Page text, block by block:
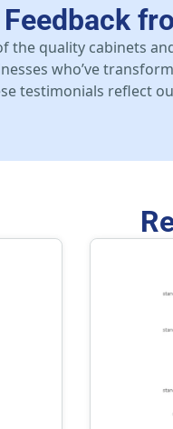
Feedback
the quality cabinets
who’ve
testimonials reflect